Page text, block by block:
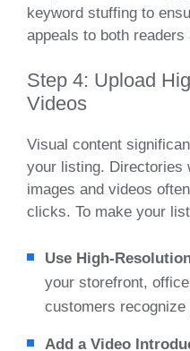
keyword stuffing to
appeals to both
Step 4: Upload
Videos
Visual content
your listing. Directories
images and videos
clicks. To make your
Use High-
your storefront,
customers
Add a Video